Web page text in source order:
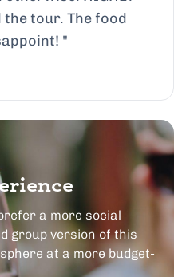
tour. The food
"
a more social
group version of this
at a more budget-